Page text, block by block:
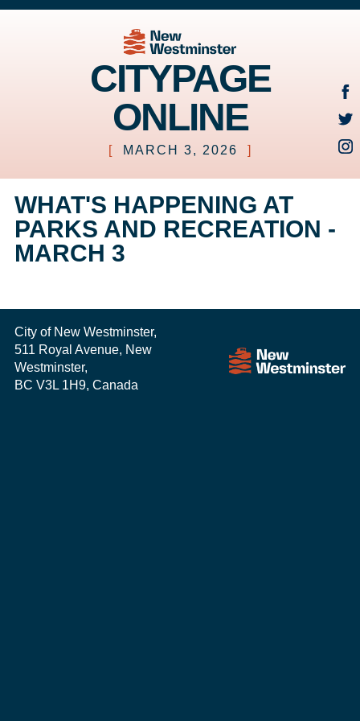
CITYPAGE
ONLINE
[ MARCH 3, 2026 ]
WHAT'S HAPPENING AT
PARKS AND RECREATION -
MARCH 3
City of New Westminster,
511 Royal Avenue, New
Westminster,
BC V3L 1H9, Canada